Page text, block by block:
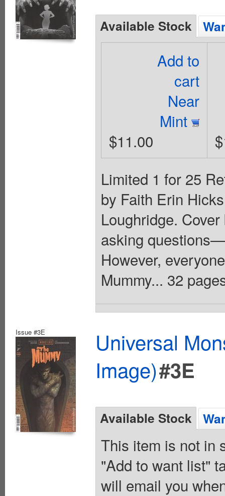
Available Stock
Add to
cart
Near
Mint
$11.00
Limited 1 for 25
by Faith Erin
Loughridge.
asking
However,
Mummy... 32
Issue #3E
Universal
Image)#3E
Available Stock
This item is not in
"Add to want list"
will email you